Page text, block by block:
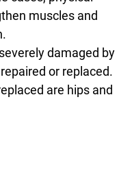
muscles and
damaged by
or replaced.
are hips and